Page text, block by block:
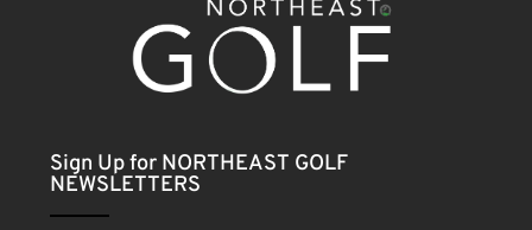
Sign Up for NORTHEAST GOLF
NEWSLETTERS